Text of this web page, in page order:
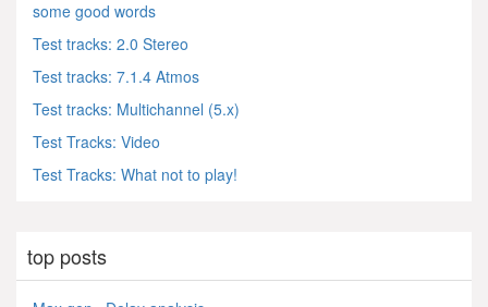
some good words
Test tracks: 2.0 Stereo
Test tracks: 7.1.4 Atmos
Test tracks: Multichannel (5.x)
Test Tracks: Video
Test Tracks: What not to play!
top posts